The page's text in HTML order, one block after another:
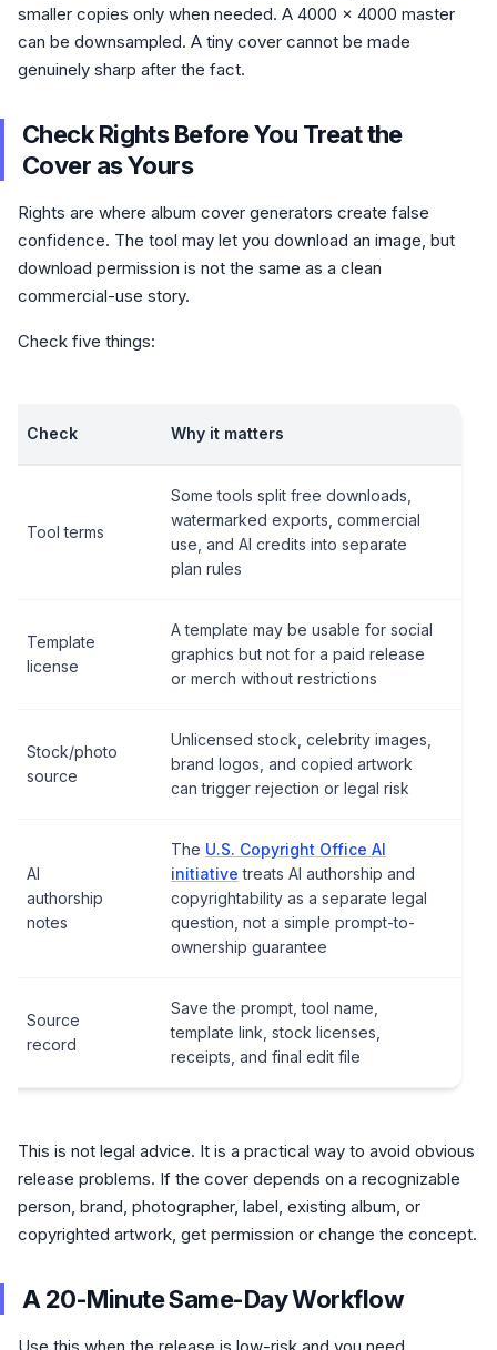
smaller copies only when needed. A 4000 x 4000 master
can be downsampled. A tiny cover cannot be made
genuinely sharp after the fact.
Check Rights Before You Treat the
Cover as Yours
Rights are where album cover generators create false
confidence. The tool may let you download an image, but
download permission is not the same as a clean
commercial-use story.
Check five things:
Check Why it matters
Tool terms
Some tools split free downloads,
watermarked exports, commercial
use, and AI credits into separate
plan rules
Template
license
A template may be usable for social
graphics but not for a paid release
or merch without restrictions
Stock/photo
source
Unlicensed stock, celebrity images,
brand logos, and copied artwork
can trigger rejection or legal risk
AI
authorship
notes
The U.S. Copyright Office AI
initiative treats AI authorship and
copyrightability as a separate legal
question, not a simple prompt-to-
ownership guarantee
Source
record
Save the prompt, tool name,
template link, stock licenses,
receipts, and final edit file
This is not legal advice. It is a practical way to avoid obvious
release problems. If the cover depends on a recognizable
person, brand, photographer, label, existing album, or
copyrighted artwork, get permission or change the concept.
A 20-Minute Same-Day Workflow